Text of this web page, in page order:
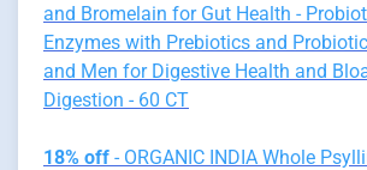
and Bromelain for Gut Health -
Enzymes with Prebiotics and
and Men for Digestive Health and
Digestion - 60 CT
18% off - ORGANIC INDIA Whole